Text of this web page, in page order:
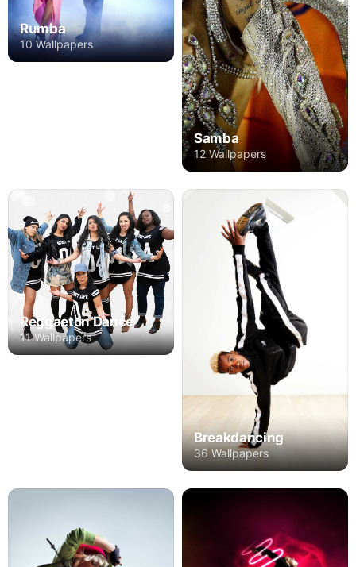
Rumba
10 Wallpapers
Samba
12 Wallpapers
Reggaeton Dance
11 Wallpapers
Breakdancing
36 Wallpapers